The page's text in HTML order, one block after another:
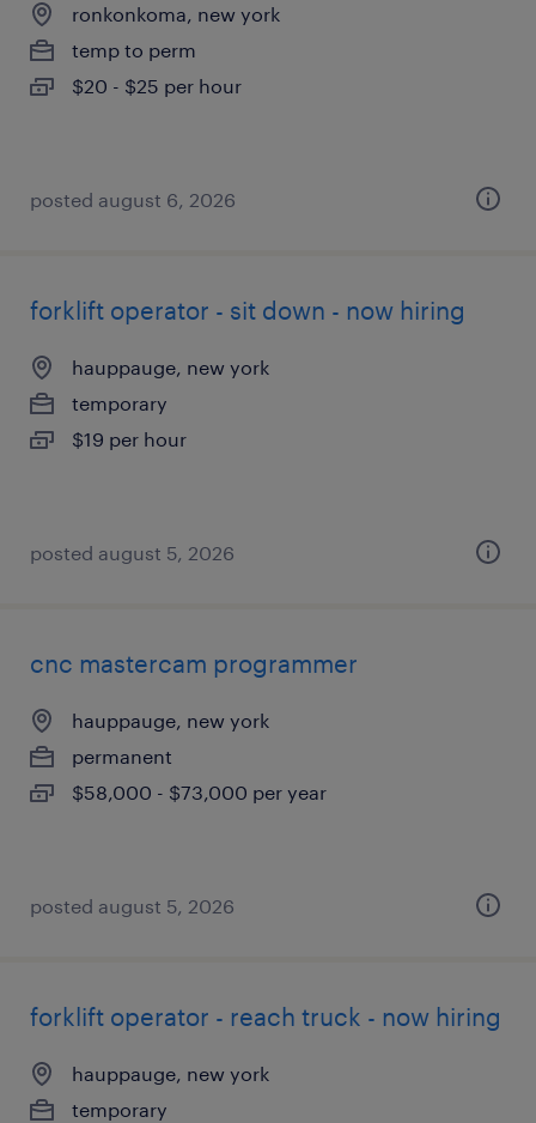
ronkonkoma, new york
temp to perm
$20 - $25 per hour
posted august 6, 2026
forklift operator - sit down - now hiring
hauppauge, new york
temporary
$19 per hour
posted august 5, 2026
cnc mastercam programmer
hauppauge, new york
permanent
$58,000 - $73,000 per year
posted august 5, 2026
forklift operator - reach truck - now hiring
hauppauge, new york
temporary